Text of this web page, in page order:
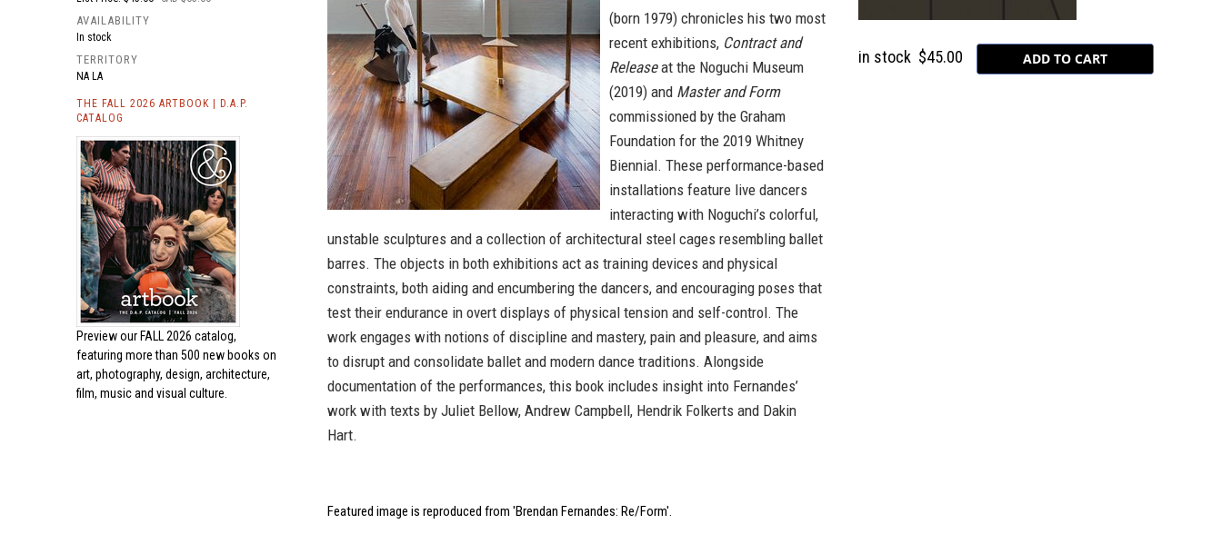
AVAILABILITY
In stock
TERRITORY
NA LA
THE FALL 2026 ARTBOOK | D.A.P.
CATALOG
Preview our FALL 2026 catalog,
featuring more than 500 new books on
art, photography, design, architecture,
film, music and visual culture.
(born 1979) chronicles his two most
recent exhibitions, Contract and
Releaseat the Noguchi Museum
(2019) and Master and Form
commissioned by the Graham
Foundation for the 2019 Whitney
Biennial. These performance-based
installations feature live dancers
interacting with Noguchi’s colorful,
unstable sculptures and a collection of architectural steel cages resembling ballet
barres. The objects in both exhibitions act as training devices and physical
constraints, both aiding and encumbering the dancers, and encouraging poses that
test their endurance in overt displays of physical tension and self-control. The
work engages with notions of discipline and mastery, pain and pleasure, and aims
to disrupt and consolidate ballet and modern dance traditions. Alongside
documentation of the performances, this book includes insight into Fernandes’
work with texts by Juliet Bellow, Andrew Campbell, Hendrik Folkerts and Dakin
Hart.
Featured image is reproduced from 'Brendan Fernandes: Re/Form'.
in stock $45.00